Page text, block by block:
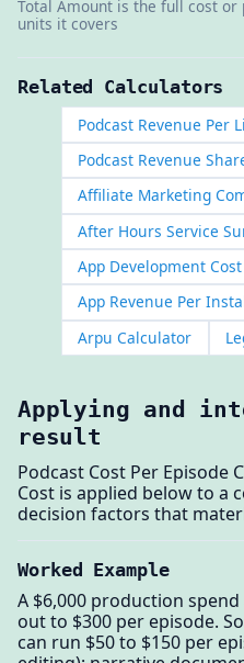
Total Amount is the full cost
units it covers
Related Calculators
Podcast Revenue Per
Podcast Revenue
Affiliate Marketing
After Hours Service
App Development
App Revenue Per
Arpu Calculator
Applying and
result
Podcast Cost Per Episode
Cost is applied below to a
decision factors that
Worked Example
A $6,000 production
out to $300 per episode.
can run $50 to $150 per